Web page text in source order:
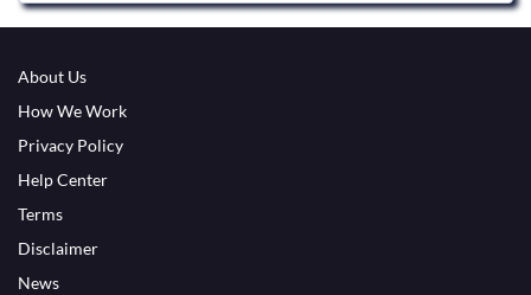
About Us
How We Work
Privacy Policy
Help Center
Terms
Disclaimer
News